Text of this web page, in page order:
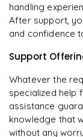
handling
After support,
and confidence
Support
Whatever the
specialized help
assistance
knowledge that
without any